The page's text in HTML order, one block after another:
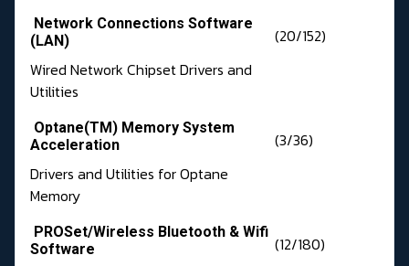
Network Connections Software
(LAN)
(20/152)
Wired Network Chipset Drivers and
Utilities
Optane(TM) Memory System
Acceleration
(3/36)
Drivers and Utilities for Optane
Memory
PROSet/Wireless Bluetooth & Wifi
Software
(12/180)